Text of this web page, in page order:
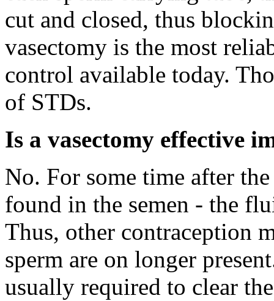
cut and closed, thus
vasectomy is the most
control available today.
of STDs.
Is a vasectomy effective
No. For some time after
found in the semen - the
Thus, other contraception
sperm are on longer
usually required to clear